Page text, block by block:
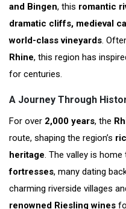
and Bingen, this romantic
dramatic cliffs, medieval
world-class vineyards.
Rhine, this region has
for centuries.
A Journey Through
For over 2,000 years, the
route, shaping the region’s
heritage. The valley is
fortresses, many dating
charming riverside villages
renowned Riesling wines